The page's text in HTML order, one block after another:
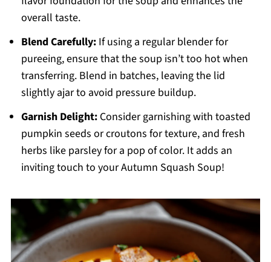
overall taste.
Blend Carefully:If using a regular blender for
pureeing, ensure that the soup isn’t too hot when
transferring. Blend in batches, leaving the lid
slightly ajar to avoid pressure buildup.
Garnish Delight:Consider garnishing with toasted
pumpkin seeds or croutons for texture, and fresh
herbs like parsley for a pop of color. It adds an
inviting touch to your Autumn Squash Soup!